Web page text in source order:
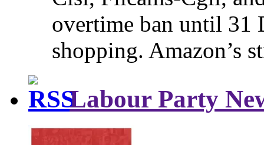
overtime ban until 31
shopping. Amazon’s
Labour Party